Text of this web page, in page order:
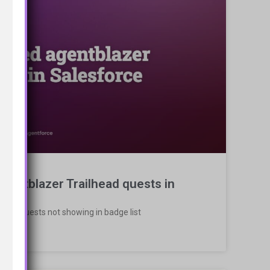
Trailhead quests in
Quests not showing in badge list